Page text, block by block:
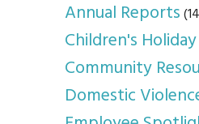
Annual Reports
Children's
Community
Domestic